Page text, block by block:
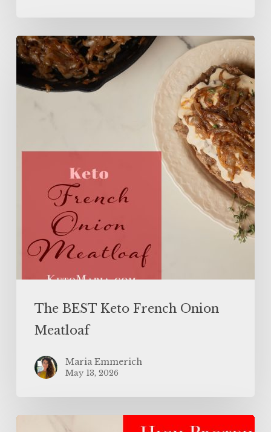
The
BEST
Keto
French
The BEST Keto French Onion
Meatloaf
Maria Emmerich
May 13, 2026